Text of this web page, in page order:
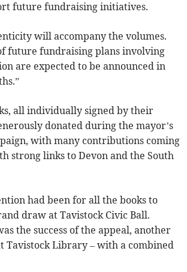
future fundraising initiatives.
will accompany the volumes.
future fundraising plans involving
are expected to be announced in
all individually signed by their
donated during the mayor’s
with many contributions coming
strong links to Devon and the South
had been for all the books to
draw at Tavistock Civic Ball.
the success of the appeal, another
Tavistock Library – with a combined